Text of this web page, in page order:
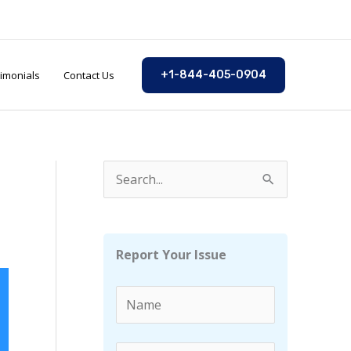
Contact Us +1-844-405-0904
e
Report Your Issue